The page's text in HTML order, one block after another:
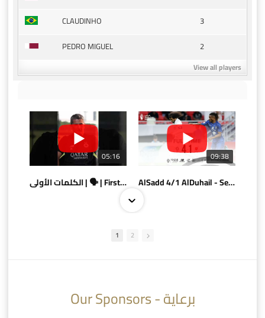
CLAUDINHO
3
PEDRO MIGUEL
2
View all players
05:16
الكلمات الأولى | 🗣 | First words
09:38
AlSadd 4/1 AlDuhail - Semi-finals Amir Cup 2026 #السد/ الدحيل
AlSadd 6/4 Alshamal - Quarter-finals Amir Cup 2026 #السد/ الشمال
1 2
Our Sponsors - برعاية